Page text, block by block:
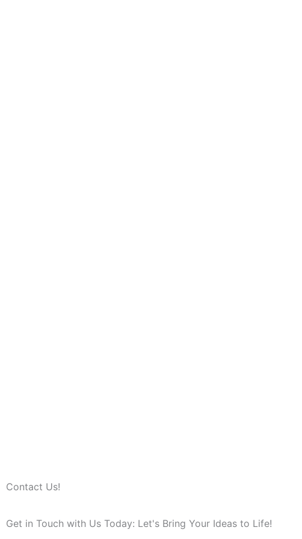
Contact Us!
Get in Touch with Us Today: Let's Bring Your Ideas to Life!